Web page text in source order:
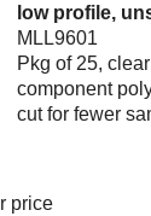
low profile,
MLL9601
Pkg of 25,
component
cut for fewer
price